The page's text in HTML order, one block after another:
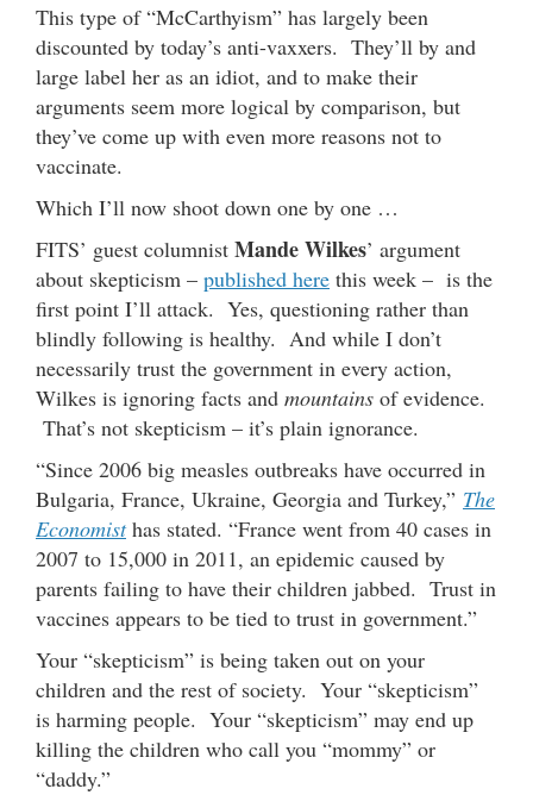
This type of “McCarthyism” has largely been
discounted by today’s anti-vaxxers. They’ll by and
large label her as an idiot, and to make their
arguments seem more logical by comparison, but
they’ve come up with even more reasons not to
vaccinate.
Which I’ll now shoot down one by one …
FITS’ guest columnist Mande Wilkes’ argument
about skepticism – published here this week – is the
first point I’ll attack. Yes, questioning rather than
blindly following is healthy. And while I don’t
necessarily trust the government in every action,
Wilkes is ignoring facts and mountains of evidence.
That’s not skepticism – it’s plain ignorance.
“Since 2006 big measles outbreaks have occurred in
Bulgaria, France, Ukraine, Georgia and Turkey,” The
Economisthas stated. “France went from 40 cases in
2007 to 15,000 in 2011, an epidemic caused by
parents failing to have their children jabbed. Trust in
vaccines appears to be tied to trust in government.”
Your “skepticism” is being taken out on your
children and the rest of society. Your “skepticism”
is harming people. Your “skepticism” may end up
killing the children who call you “mommy” or
“daddy.”